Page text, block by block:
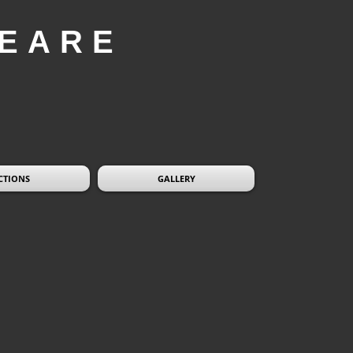
GALLERY